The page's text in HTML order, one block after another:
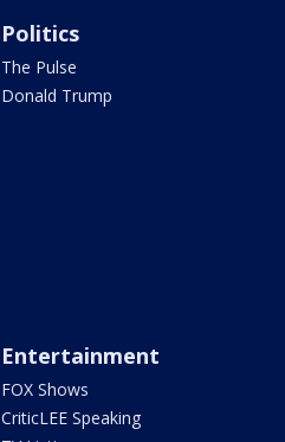
Politics
The Pulse
Donald Trump
Entertainment
FOX Shows
CriticLEE Speaking